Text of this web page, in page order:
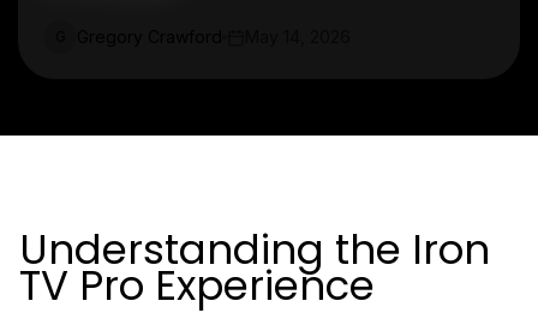
Understanding the Iron
TV Pro Experience